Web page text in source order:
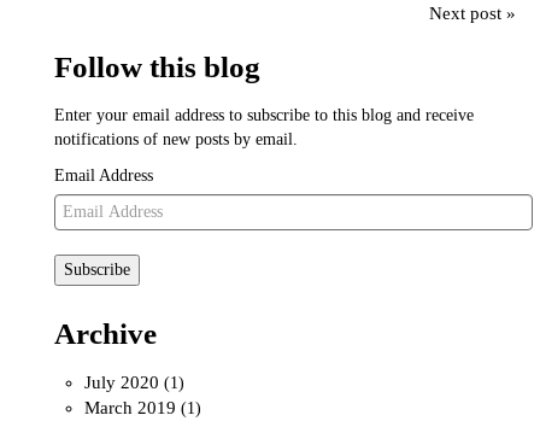
Next post »
Follow this blog
Enter your email address to subscribe to this blog and receive
notifications of new posts by email.
Email Address
Subscribe
Archive
July 2020 (1)
March 2019 (1)